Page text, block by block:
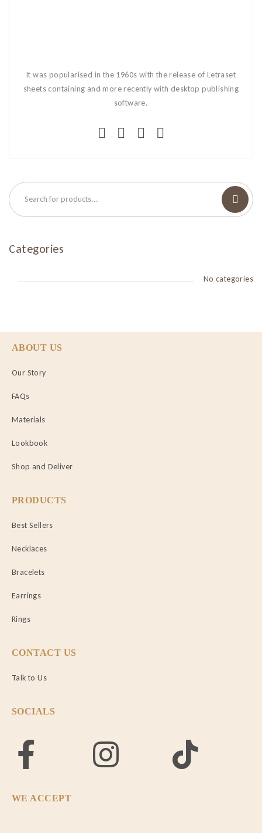
It was popularised in the 1960s with the release of Letraset
sheets containing and more recently with desktop publishing
software.
Categories
No categories
ABOUT US
Our Story
FAQs
Materials
Lookbook
Shop and Deliver
PRODUCTS
Best Sellers
Necklaces
Bracelets
Earrings
Rings
CONTACT US
Talk to Us
SOCIALS
WE ACCEPT